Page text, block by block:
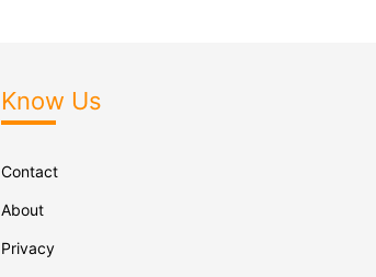
Know Us
Contact
About
Privacy